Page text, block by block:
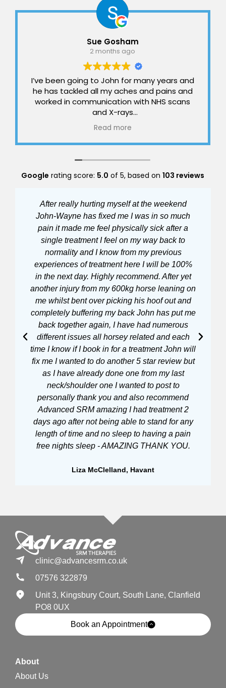
Sue Gosham
2 months ago
I’ve been going to John for many years and
he has tackled all my aches and pains and
worked in communication with NHS scans
and X-rays
I can’t imagine what life would be like
without advanced SRM
Always so helpful with appointments and a
Read more
Google rating score: 5.0 of 5, based on 103 reviews
After really hurting myself at the weekend
John-Wayne has fixed me I was in so much
pain it made me feel physically sick after a
single treatment I feel on my way back to
normality and I know from my previous
experiences of treatment here I will be 100%
in the next day. Highly recommend. After yet
another injury from my 600kg horse leaning on
me whilst bent over picking his hoof out and
completely buffering my back John has put me
back together again, I have had numerous
different issues all horsey related and each
time I know if I book in for a treatment John will
fix me I wanted to do another 5 star review but
as I have already done one from my last
neck/shoulder one I wanted to post to
personally thank you and also recommend
Advanced SRM amazing I had treatment 2
days ago after not being able to stand for any
length of time and no sleep to having a pain
free nights sleep - AMAZING THANK YOU.
Liza McClelland, Havant
clinic@advancesrm.co.uk
07576 322879
Unit 3, Kingsbury Court, South Lane, Clanfield
PO8 0UX
Book an Appointment
About
About Us